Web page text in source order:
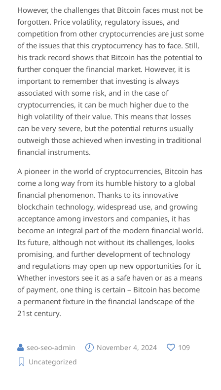
However, the challenges that Bitcoin faces must not be
forgotten. Price volatility, regulatory issues, and
competition from other cryptocurrencies are just some
of the issues that this cryptocurrency has to face. Still,
his track record shows that Bitcoin has the potential to
further conquer the financial market. However, it is
important to remember that investing is always
associated with some risk, and in the case of
cryptocurrencies, it can be much higher due to the
high volatility of their value. This means that losses
can be very severe, but the potential returns usually
outweigh those achieved when investing in traditional
financial instruments.
A pioneer in the world of cryptocurrencies, Bitcoin has
come a long way from its humble history to a global
financial phenomenon. Thanks to its innovative
blockchain technology, widespread use, and growing
acceptance among investors and companies, it has
become an integral part of the modern financial world.
Its future, although not without its challenges, looks
promising, and further development of technology
and regulations may open up new opportunities for it.
Whether investors see it as a safe haven or as a means
of payment, one thing is certain – Bitcoin has become
a permanent fixture in the financial landscape of the
21st century.
seo-seo-admin November 4, 2024
109
Uncategorized